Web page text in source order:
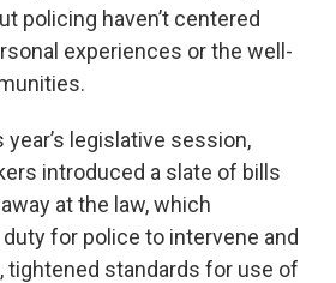
policing haven’t centered
experiences or the well-
legislative session,
introduced a slate of bills
at the law, which
for police to intervene and
tightened standards for use of